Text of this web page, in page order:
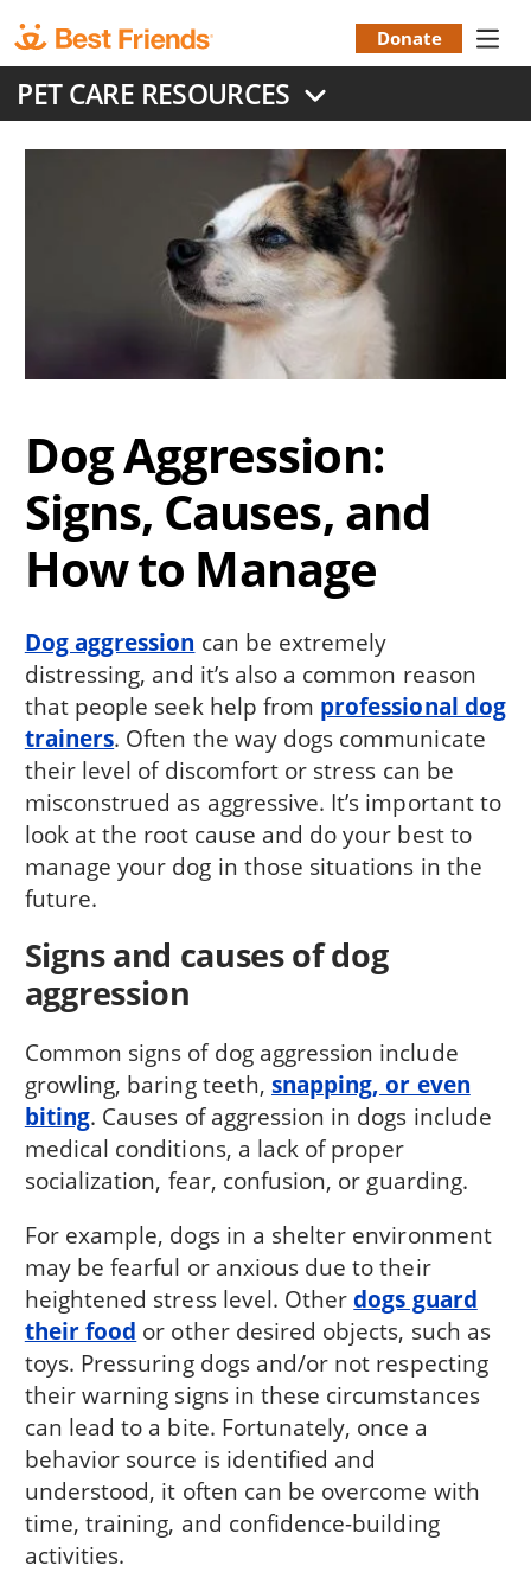
to
main
content
Menu
Donate
PET CARE RESOURCES
Dog Aggression:
Signs, Causes, and
How to Manage
Dog aggression can be extremely
distressing, and it’s also a common reason
that people seek help from professional dog
trainers. Often the way dogs communicate
their level of discomfort or stress can be
misconstrued as aggressive. It’s important to
look at the root cause and do your best to
manage your dog in those situations in the
future.
Signs and causes of dog
aggression
Common signs of dog aggression include
growling, baring teeth, snapping, or even
biting. Causes of aggression in dogs include
medical conditions, a lack of proper
socialization, fear, confusion, or guarding.
For example, dogs in a shelter environment
may be fearful or anxious due to their
heightened stress level. Otherdogs guard
their food or other desired objects, such as
toys. Pressuring dogs and/or not respecting
their warning signs in these circumstances
can lead to a bite. Fortunately, once a
behavior source is identified and
understood, it often can be overcome with
time, training, and confidence-building
activities.